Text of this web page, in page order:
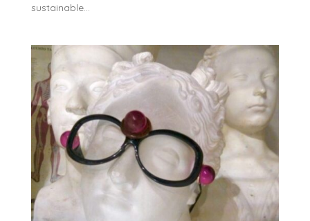
sustainable...